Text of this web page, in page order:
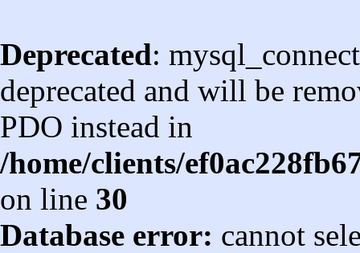
Deprecated:
deprecated and will be
PDO instead in
/home/clients/
on line 30
Database error: cannot